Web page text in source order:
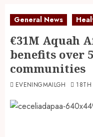
General News
€31M Aquah
benefits over
communities
EVENINGMAILGH 18TH